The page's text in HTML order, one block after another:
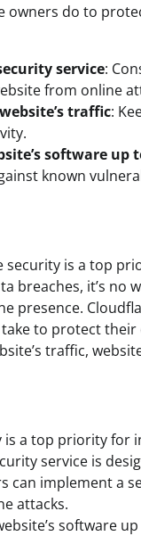
owners do to
service:
from online
traffic:
software up
known
security is a top
breaches, it’s
presence.
to protect
traffic,
is a top priority for
service is
can implement a
attacks.
software